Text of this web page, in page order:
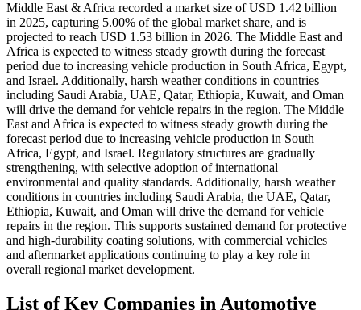
Middle East & Africa recorded a market size of USD 1.42 billion
in 2025, capturing 5.00% of the global market share, and is
projected to reach USD 1.53 billion in 2026. The Middle East and
Africa is expected to witness steady growth during the forecast
period due to increasing vehicle production in South Africa, Egypt,
and Israel. Additionally, harsh weather conditions in countries
including Saudi Arabia, UAE, Qatar, Ethiopia, Kuwait, and Oman
will drive the demand for vehicle repairs in the region. The Middle
East and Africa is expected to witness steady growth during the
forecast period due to increasing vehicle production in South
Africa, Egypt, and Israel. Regulatory structures are gradually
strengthening, with selective adoption of international
environmental and quality standards. Additionally, harsh weather
conditions in countries including Saudi Arabia, the UAE, Qatar,
Ethiopia, Kuwait, and Oman will drive the demand for vehicle
repairs in the region. This supports sustained demand for protective
and high-durability coating solutions, with commercial vehicles
and aftermarket applications continuing to play a key role in
overall regional market development.
List of Key Companies in Automotive